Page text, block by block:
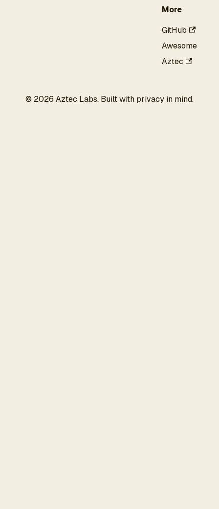
More
GitHub
Awesome
Aztec
© 2026 Aztec Labs. Built with privacy in mind.